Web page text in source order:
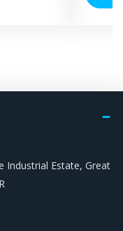
Industrial Estate, Great